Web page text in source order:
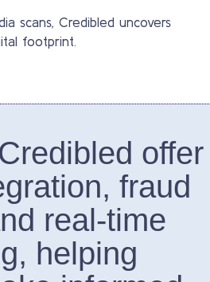
scans, Credibled uncovers
footprint.
offer
fraud
real-time
helping